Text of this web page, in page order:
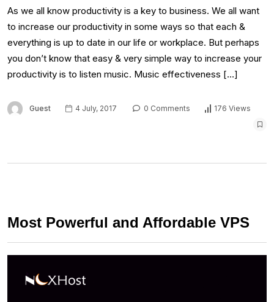
As we all know productivity is a key to business. We all want
to increase our productivity in some ways so that each &
everything is up to date in our life or workplace. But perhaps
you don’t know that easy & very simple way to increase your
productivity is to listen music. Music effectiveness […]
Guest 4 July, 2017 0 Comments 176 Views
Most Powerful and Affordable VPS